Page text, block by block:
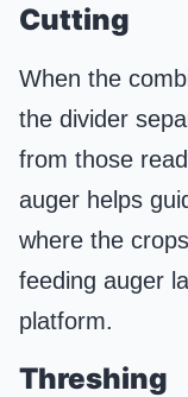
Cutting
When the
the divider
from those
auger helps
where the
feeding auger
platform.
Threshing